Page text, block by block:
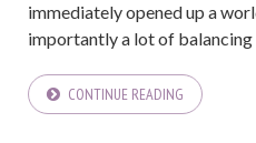
immediately opened up a
importantly a lot of balancing
CONTINUE READING